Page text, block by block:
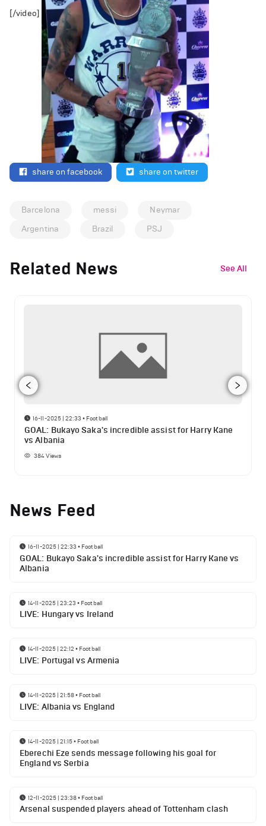
[/video]
share on facebook share on twitter
Barcelona messi
Neymar
Argentina
Brazil PSJ
Related News See All
16-11-2025 | 22:33 • Football
GOAL: Bukayo Saka's incredible assist for Harry Kane
vs Albania
384Views
News Feed
16-11-2025 | 22:33 • Football
GOAL: Bukayo Saka's incredible assist for Harry Kane vs
Albania
14-11-2025 | 23:23 • Football
LIVE: Hungary vs Ireland
14-11-2025 | 22:12 • Football
LIVE: Portugal vs Armenia
14-11-2025 | 21:58• Football
LIVE: Albania vs England
14-11-2025 | 21:15• Football
Eberechi Eze sends message following his goal for
England vs Serbia
12-11-2025 | 23:38• Football
Arsenal suspended players ahead of Tottenham clash